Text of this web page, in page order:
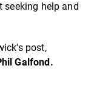
help and
post,
Galfond.